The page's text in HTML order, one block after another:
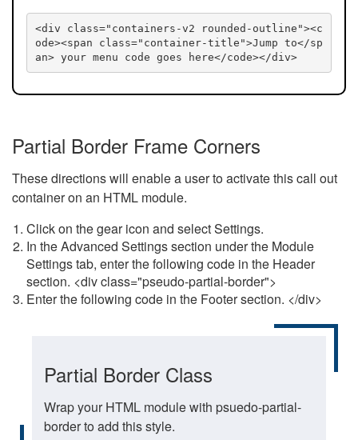
<div class="containers-v2 rounded-outline"><c
ode><span class="container-title">Jump to</sp
an> your menu code goes here</code></div>
Partial Border Frame Corners
These directions will enable a user to activate this call out
container on an HTML module.
Click on the gear icon and select Settings.
In the Advanced Settings section under the Module
Settings tab, enter the following code in the Header
section. <div class="pseudo-partial-border">
Enter the following code in the Footer section. </div>
Partial Border Class
Wrap your HTML module with psuedo-partial-
border to add this style.